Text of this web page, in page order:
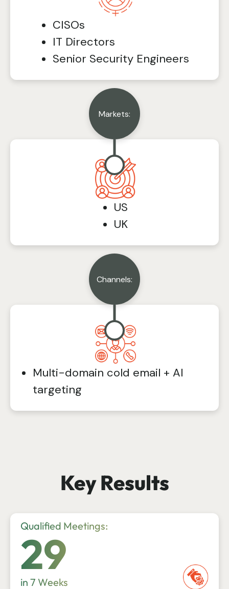
CISOs
IT Directors
Senior Security Engineers
Markets:
US
UK
Channels:
Multi-domain cold email + AI
targeting
Key Results
Qualified Meetings:
29
in 7 Weeks